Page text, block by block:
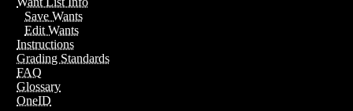
Save Wants
Edit Wants
Instructions
Grading Standards
FAQ
Glossary
OneID